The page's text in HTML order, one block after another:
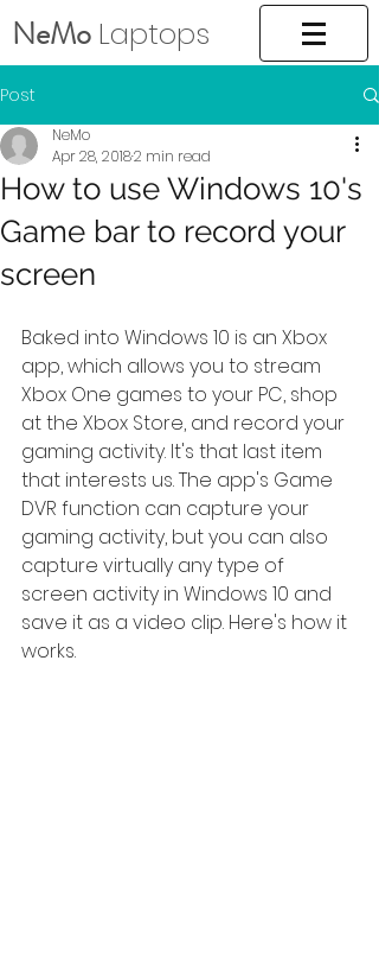
NeMo Laptops
Post
How to use Windows 10's
Game bar to record your
screen
NeMo
Apr 28, 20182 min read
Baked into Windows 10 is an Xbox
app, which allows you to stream
Xbox One games to your PC, shop
at the Xbox Store, and record your
gaming activity. It's that last item
that interests us. The app's Game
DVR function can capture your
gaming activity, but you can also
capture virtually any type of
screen activity in Windows 10 and
save it as a video clip. Here's how it
works.